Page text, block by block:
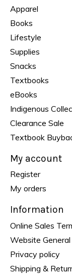
Apparel
Books
Lifestyle
Supplies
Snacks
Textbooks
eBooks
Indigenous
Clearance Sale
Textbook
My account
Register
My orders
Information
Online Sales
Website
Privacy policy
Shipping &